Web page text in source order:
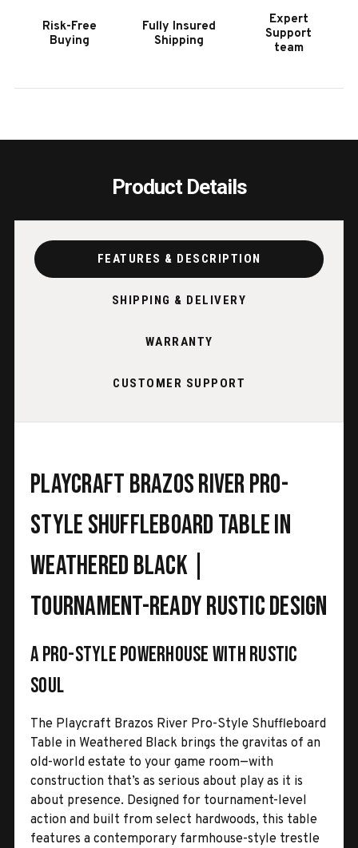
WEATHERED
BLACK
Risk-Free
Buying
Fully Insured
Shipping
Expert
Support
team
Product Details
FEATURES & DESCRIPTION
SHIPPING & DELIVERY
WARRANTY
CUSTOMER SUPPORT
Playcraft Brazos River Pro-
Style Shuffleboard Table in
Weathered Black |
Tournament-Ready Rustic Design
A pro-style powerhouse with rustic
soul
The Playcraft Brazos River Pro-Style Shuffleboard
Table in Weathered Black brings the gravitas of an
old-world estate to your game room—with
construction that’s as serious about play as it is
about presence. Designed for tournament-level
action and built from select hardwoods, this table
features a contemporary farmhouse-style trestle